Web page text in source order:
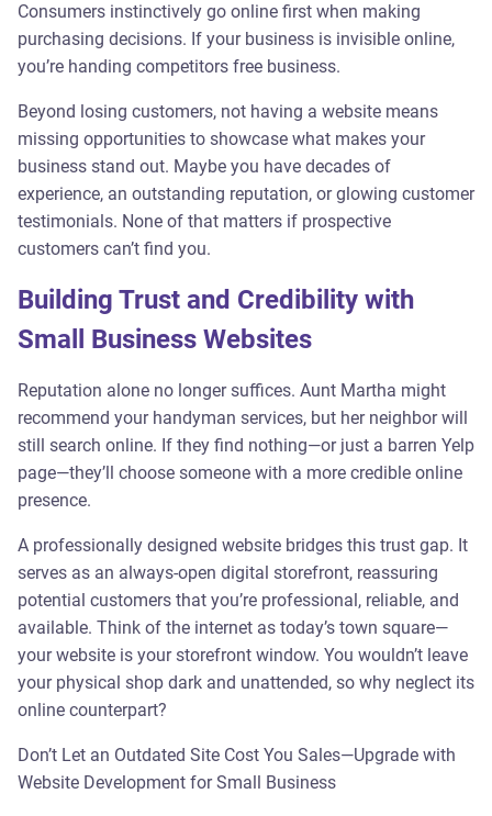
Consumers instinctively go online first when making
purchasing decisions. If your business is invisible online,
you’re handing competitors free business.
Beyond losing customers, not having a website means
missing opportunities to showcase what makes your
business stand out. Maybe you have decades of
experience, an outstanding reputation, or glowing customer
testimonials. None of that matters if prospective
customers can’t find you.
Building Trust and Credibility with
Small Business Websites
Reputation alone no longer suffices. Aunt Martha might
recommend your handyman services, but her neighbor will
still search online. If they find nothing—or just a barren Yelp
page—they’ll choose someone with a more credible online
presence.
A professionally designed website bridges this trust gap. It
serves as an always-open digital storefront, reassuring
potential customers that you’re professional, reliable, and
available. Think of the internet as today’s town square—
your website is your storefront window. You wouldn’t leave
your physical shop dark and unattended, so why neglect its
online counterpart?
Don’t Let an Outdated Site Cost You Sales—Upgrade with
Website Development for Small Business